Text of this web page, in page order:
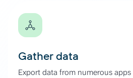
Gather data
Export data from numerous